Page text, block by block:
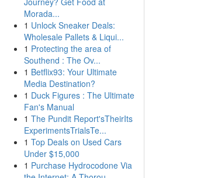
Morada...
1 Unlock Sneaker Deals:
Wholesale Pallets & Liqui...
1 Protecting the area of
Southend : The Ov...
1 Betflix93: Your Ultimate
Media Destination?
1 Duck Figures : The Ultimate
Fan's Manual
1 The Pundit Report'sTheirIts
ExperimentsTrialsTe...
1 Top Deals on Used Cars
Under $15,000
1 Purchase Hydrocodone Via